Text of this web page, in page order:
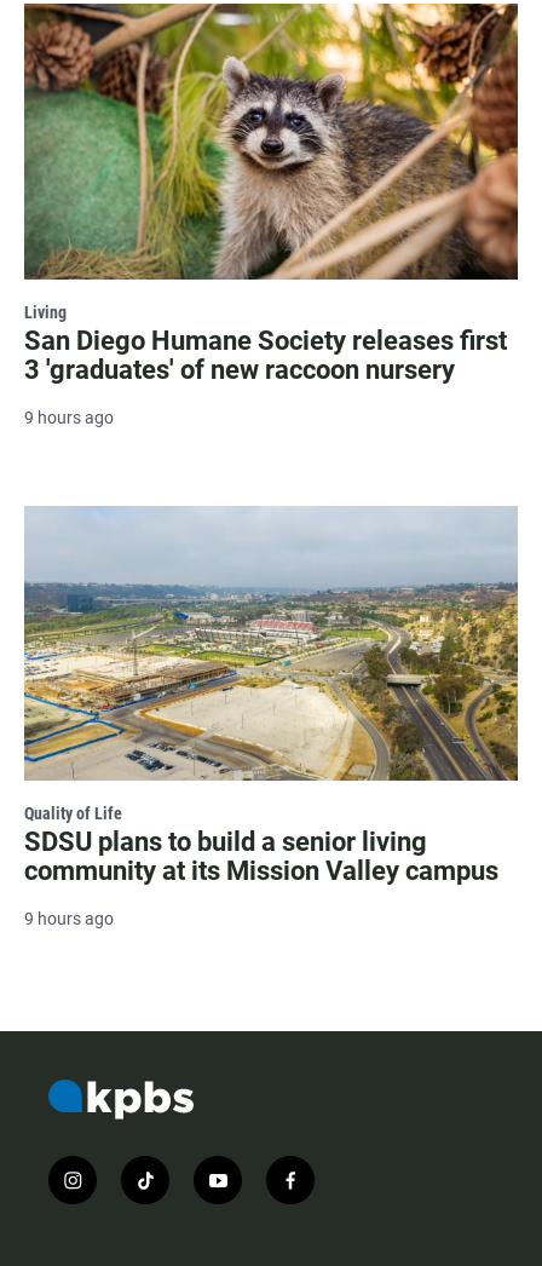
Living
San Diego Humane Society releases first
3 'graduates' of new raccoon nursery
9 hours ago
Quality of Life
SDSU plans to build a senior living
community at its Mission Valley campus
9 hours ago
i
n
t
i
y
o
f
a